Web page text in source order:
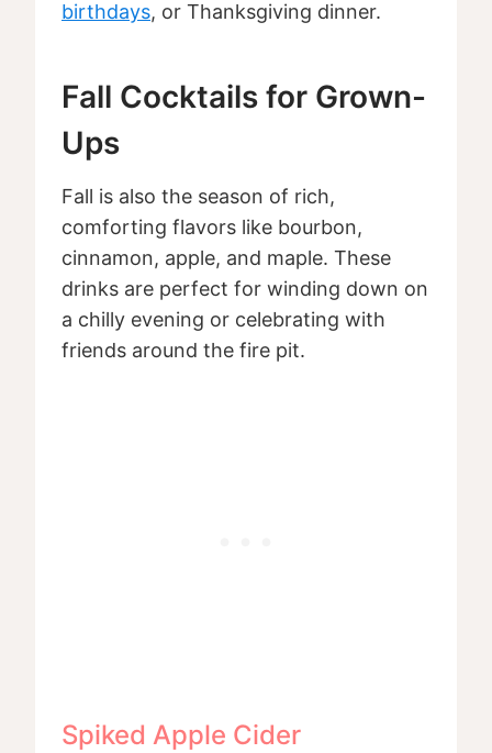
birthdays, or Thanksgiving dinner.
Fall Cocktails for Grown-
Ups
Fall is also the season of rich,
comforting flavors like bourbon,
cinnamon, apple, and maple. These
drinks are perfect for winding down on
a chilly evening or celebrating with
friends around the fire pit.
Spiked Apple Cider